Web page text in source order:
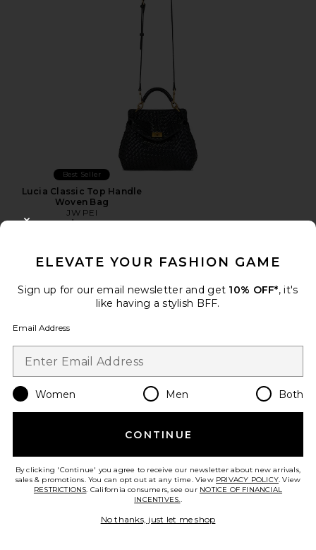
Best Seller
Lucia Classic Top Handle
Woven Bag
JW PEI
$139
Favorite Harlee Shoulder Bag
Best Seller
ELEVATE YOUR FASHION GAME
Sign up for our email newsletter and get 10% OFF*, it's
like having a stylish BFF.
Email Address
Women Men Both
CONTINUE
By clicking 'Continue' you agree to receive our newsletter about new arrivals,
sales & promotions. You can opt out at any time. View PRIVACY POLICY. View
RESTRICTIONS. California consumers, see our NOTICE OF FINANCIAL
INCENTIVES..
No thanks, just let me shop